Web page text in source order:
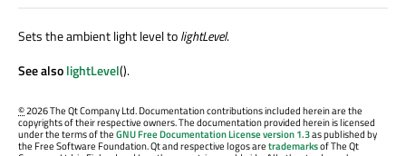
Sets the ambient light level tolightLevel.
See alsolightLevel().
©2026 The Qt Company Ltd. Documentation contributions included herein are the
copyrights of their respective owners. The documentation provided herein is licensed
under the terms of theGNU Free Documentation License version 1.3as published by
the Free Software Foundation. Qt and respective logos aretrademarksof The Qt